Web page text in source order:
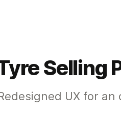
Selling
UX for